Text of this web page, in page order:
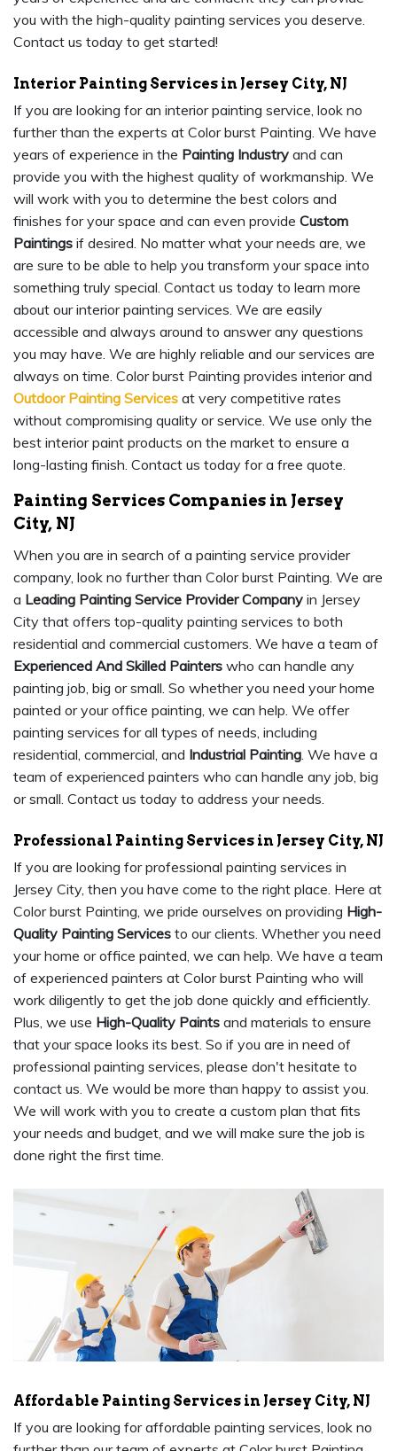
you with the high-quality painting services you deserve.
Contact us today to get started!
Interior Painting Services in Jersey City, NJ
If you are looking for an interior painting service, look no
further than the experts at Color burst Painting. We have
years of experience in the Painting Industry and can
provide you with the highest quality of workmanship. We
will work with you to determine the best colors and
finishes for your space and can even provide Custom
Paintings if desired. No matter what your needs are, we
are sure to be able to help you transform your space into
something truly special. Contact us today to learn more
about our interior painting services. We are easily
accessible and always around to answer any questions
you may have. We are highly reliable and our services are
always on time. Color burst Painting provides interior and
Outdoor Painting Services at very competitive rates
without compromising quality or service. We use only the
best interior paint products on the market to ensure a
long-lasting finish. Contact us today for a free quote.
Painting Services Companies in Jersey
City, NJ
When you are in search of a painting service provider
company, look no further than Color burst Painting. We are
a Leading Painting Service Provider Company in Jersey
City that offers top-quality painting services to both
residential and commercial customers. We have a team of
Experienced And Skilled Painters who can handle any
painting job, big or small. So whether you need your home
painted or your office painting, we can help. We offer
painting services for all types of needs, including
residential, commercial, and Industrial Painting. We have a
team of experienced painters who can handle any job, big
or small. Contact us today to address your needs.
Professional Painting Services in Jersey City, NJ
If you are looking for professional painting services in
Jersey City, then you have come to the right place. Here at
Color burst Painting, we pride ourselves on providing High-
Quality Painting Services to our clients. Whether you need
your home or office painted, we can help. We have a team
of experienced painters at Color burst Painting who will
work diligently to get the job done quickly and efficiently.
Plus, we use High-Quality Paints and materials to ensure
that your space looks its best. So if you are in need of
professional painting services, please don't hesitate to
contact us. We would be more than happy to assist you.
We will work with you to create a custom plan that fits
your needs and budget, and we will make sure the job is
done right the first time.
Affordable Painting Services in Jersey City, NJ
If you are looking for affordable painting services, look no